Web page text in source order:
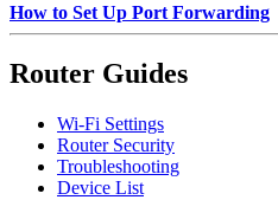
How to Set Up Port Forwarding
Router Guides
Wi-Fi Settings
Router Security
Troubleshooting
Device List